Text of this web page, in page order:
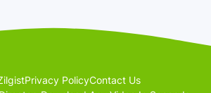
Privacy PolicyContact Us